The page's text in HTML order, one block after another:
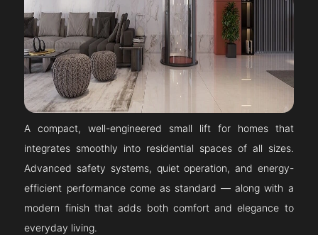
A compact, well-engineered small lift for homes that
integrates smoothly into residential spaces of all sizes.
Advanced safety systems, quiet operation, and energy-
efficient performance come as standard — along with a
modern finish that adds both comfort and elegance to
everyday living.